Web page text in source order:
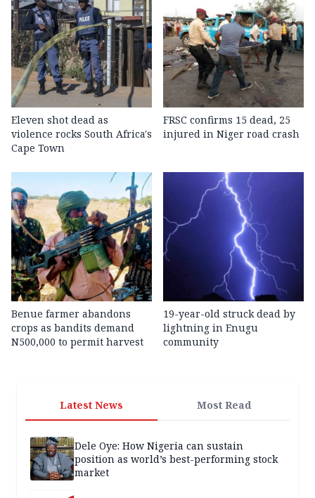
Eleven shot dead as
violence rocks South Africa's
Cape Town
FRSC confirms 15 dead, 25
injured in Niger road crash
Benue farmer abandons
crops as bandits demand
N500,000 to permit harvest
19-year-old struck dead by
lightning in Enugu
community
Latest News Most Read
Dele Oye: How Nigeria can sustain
position as world’s best-performing stock
market